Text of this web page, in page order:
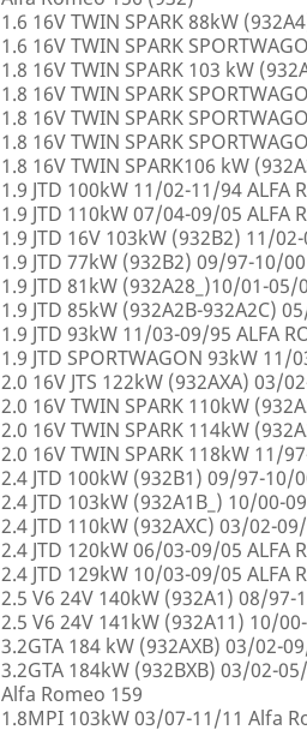
1.6 16V TWIN SPARK 88kW
1.6 16V TWIN SPARK
1.8 16V TWIN SPARK 103 kW
1.8 16V TWIN SPARK
1.8 16V TWIN SPARK
1.8 16V TWIN SPARK
1.8 16V TWIN SPARK106 kW
1.9 JTD 100kW 11/02-11/94 ALFA
1.9 JTD 110kW 07/04-09/05 ALFA
1.9 JTD 16V 103kW (932B2) 11/
1.9 JTD 77kW (932B2) 09/97-10/
1.9 JTD 81kW (932A28_)10/01-05/
1.9 JTD 85kW (932A2B-932A2C)
1.9 JTD 93kW 11/03-09/95 ALFA
1.9 JTD SPORTWAGON 93kW 11/
2.0 16V JTS 122kW (932AXA) 03/
2.0 16V TWIN SPARK 110kW
2.0 16V TWIN SPARK 114kW
2.0 16V TWIN SPARK 118kW 11/
2.4 JTD 100kW (932B1) 09/97-10/
2.4 JTD 103kW (932A1B_) 10/00-
2.4 JTD 110kW (932AXC) 03/02-
2.4 JTD 120kW 06/03-09/05 ALFA
2.4 JTD 129kW 10/03-09/05 ALFA
2.5 V6 24V 140kW (932A1) 08/97-
2.5 V6 24V 141kW (932A11) 10/
3.2GTA 184 kW (932AXB) 03/02-
3.2GTA 184kW (932BXB) 03/02-
Alfa Romeo 159
1.8MPI 103kW 03/07-11/11 Alfa